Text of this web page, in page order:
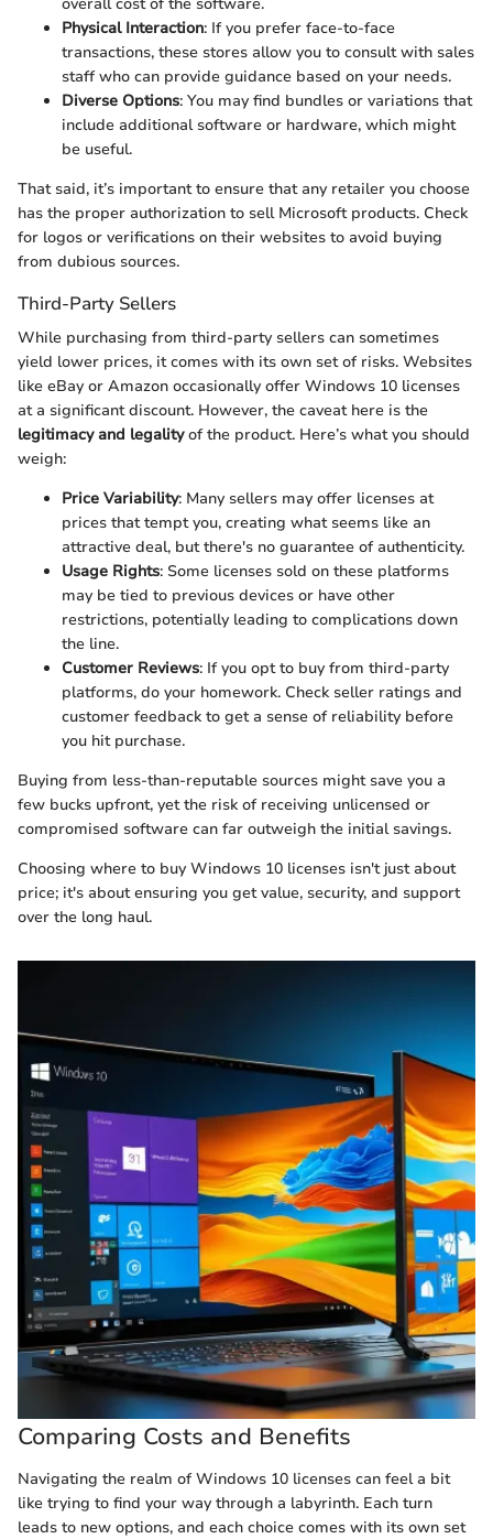
Physical Interaction: If you prefer face-to-face
transactions, these stores allow you to consult with sales
staff who can provide guidance based on your needs.
Diverse Options: You may find bundles or variations that
include additional software or hardware, which might
be useful.
That said, it’s important to ensure that any retailer you choose
has the proper authorization to sell Microsoft products. Check
for logos or verifications on their websites to avoid buying
from dubious sources.
Third-Party Sellers
While purchasing from third-party sellers can sometimes
yield lower prices, it comes with its own set of risks. Websites
like eBay or Amazon occasionally offer Windows 10 licenses
at a significant discount. However, the caveat here is the
legitimacy and legalityof the product. Here’s what you should
weigh:
Price Variability: Many sellers may offer licenses at
prices that tempt you, creating what seems like an
attractive deal, but there's no guarantee of authenticity.
Usage Rights: Some licenses sold on these platforms
may be tied to previous devices or have other
restrictions, potentially leading to complications down
the line.
Customer Reviews: If you opt to buy from third-party
platforms, do your homework. Check seller ratings and
customer feedback to get a sense of reliability before
you hit purchase.
Buying from less-than-reputable sources might save you a
few bucks upfront, yet the risk of receiving unlicensed or
compromised software can far outweigh the initial savings.
Choosing where to buy Windows 10 licenses isn't just about
price; it's about ensuring you get value, security, and support
over the long haul.
Comparing Costs and Benefits
Navigating the realm of Windows 10 licenses can feel a bit
like trying to find your way through a labyrinth. Each turn
leads to new options, and each choice comes with its own set